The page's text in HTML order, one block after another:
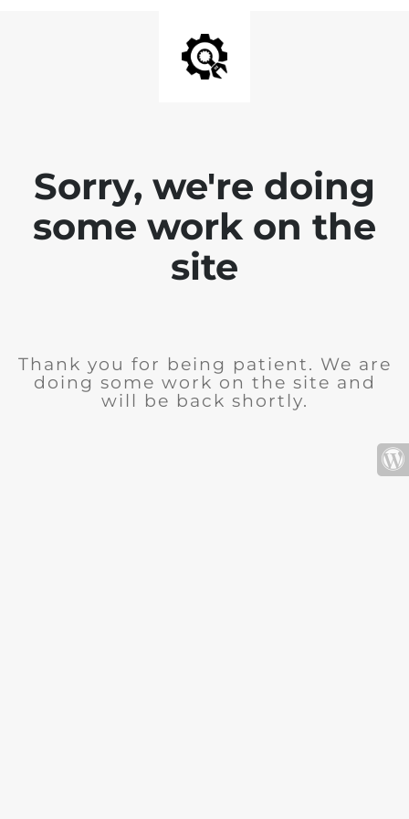
Sorry, we're doing
some work on the
site
Thank you for being patient. We are
doing some work on the site and
will be back shortly.